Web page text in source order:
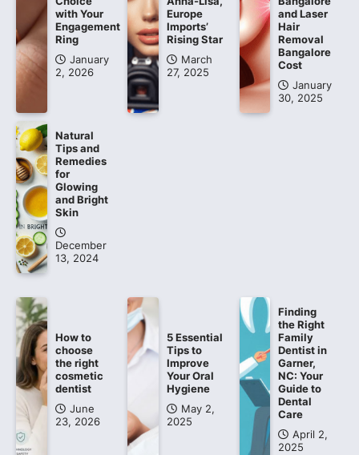
with Your
Engagement
Ring
January
2, 2026
Europe
Imports’
Rising Star
March
27, 2025
and Laser
Hair
Removal
Bangalore
Cost
January
30, 2025
Natural
Tips and
Remedies
for
Glowing
and Bright
Skin
December
13, 2024
How to
choose
the right
cosmetic
dentist
June
23, 2026
5 Essential
Tips to
Improve
Your Oral
Hygiene
May 2,
2025
Finding
the Right
Family
Dentist in
Garner,
NC: Your
Guide to
Dental
Care
April 2,
2025